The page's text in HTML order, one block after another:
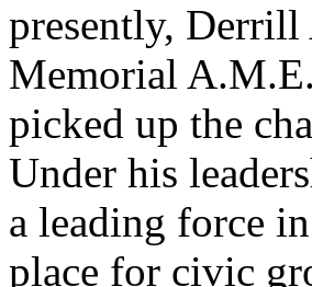
presently, Derrill
Memorial
picked up the
Under his
a leading force
place for civic